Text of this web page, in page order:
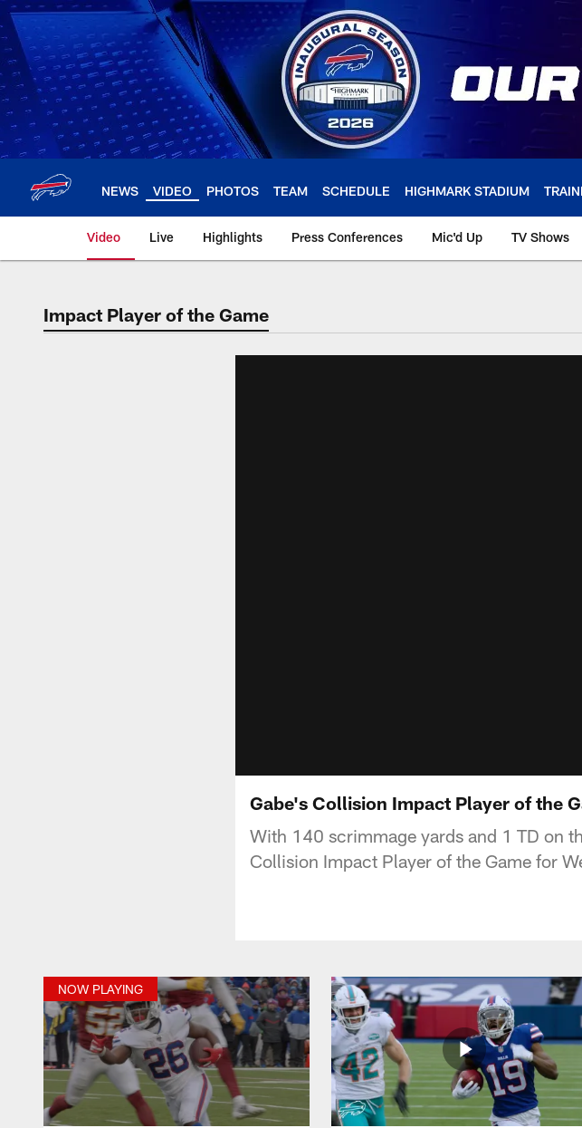
Skip
to
main
content
NEWS VIDEO PHOTOS TEAM SCHEDULE HIGHMARK STADIUM
Video Live Highlights Press Conferences Mic'd Up TV Shows
Impact Player of the Game
Gabe's Collision Impact Player of the
With 140 scrimmage yards and 1 TD on
Collision Impact Player of the Game for
NOW PLAYING